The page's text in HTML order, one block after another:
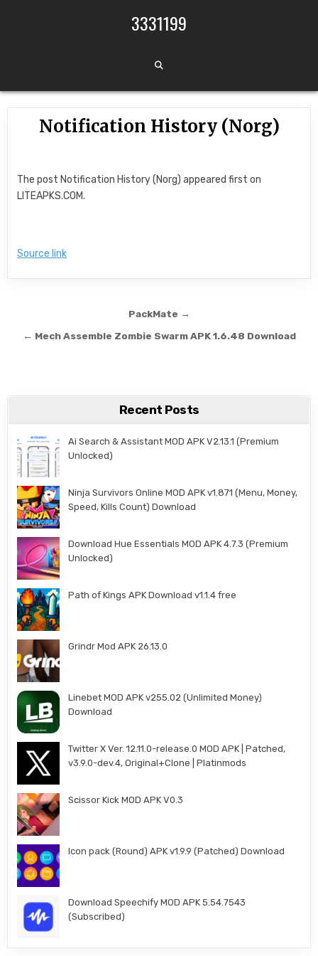
3331199
Notification History (Norg)
The post Notification History (Norg) appeared first on
LITEAPKS.COM.
Source link
Post navigation
PackMate →
← Mech Assemble Zombie Swarm APK 1.6.48 Download
Recent Posts
Ai Search & Assistant MOD APK V2.13.1 (Premium
Unlocked)
Ninja Survivors Online MOD APK v1.871 (Menu, Money,
Speed, Kills Count) Download
Download Hue Essentials MOD APK 4.7.3 (Premium
Unlocked)
Path of Kings APK Download v1.1.4 free
Grindr Mod APK 26.13.0
Linebet MOD APK v255.02 (Unlimited Money)
Download
Twitter X Ver. 12.11.0-release.0 MOD APK | Patched,
v3.9.0-dev.4, Original+Clone | Platinmods
Scissor Kick MOD APK V0.3
Icon pack (Round) APK v1.9.9 (Patched) Download
Download Speechify MOD APK 5.54.7543
(Subscribed)